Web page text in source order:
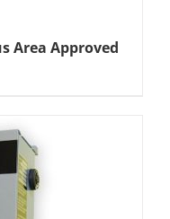
Area Approved